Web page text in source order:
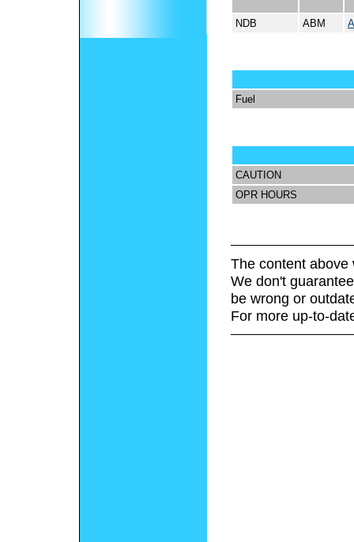
NDB ABM
Fuel
CAUTION
OPR HOURS
The content above
We don't
be wrong or
For more up-to-